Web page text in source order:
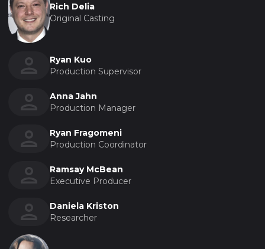
Rich Delia
Original Casting
Ryan Kuo
Production Supervisor
Anna Jahn
Production Manager
Ryan Fragomeni
Production Coordinator
Ramsay McBean
Executive Producer
Daniela Kriston
Researcher